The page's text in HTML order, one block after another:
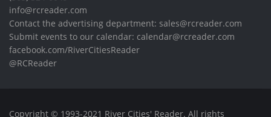
info@rcreader.com
Contact the advertising department: sales@rcreader.com
Submit events to our calendar: calendar@rcreader.com
facebook.com/RiverCitiesReader
@RCReader
Copyright © 1993-2021 River Cities' Reader. All rights